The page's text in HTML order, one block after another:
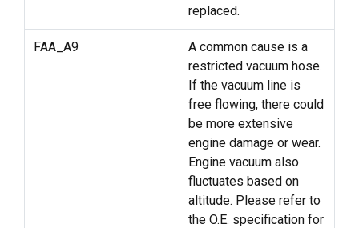
replaced.
FAA_A9
A common cause is a
restricted vacuum hose.
If the vacuum line is
free flowing, there could
be more extensive
engine damage or wear.
Engine vacuum also
fluctuates based on
altitude. Please refer to
the O.E. specification for